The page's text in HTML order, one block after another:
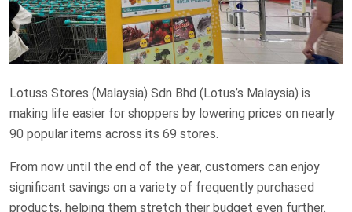
Lotuss Stores (Malaysia) Sdn Bhd (Lotus’s Malaysia) is
making life easier for shoppers by lowering prices on nearly
90 popular items across its 69 stores.
From now until the end of the year, customers can enjoy
significant savings on a variety of frequently purchased
products, helping them stretch their budget even further.